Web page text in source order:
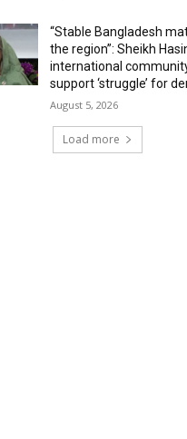
“Stable Bangladesh
the region”: Sheikh
international
support ‘struggle’ for
August 5, 2026
Load more